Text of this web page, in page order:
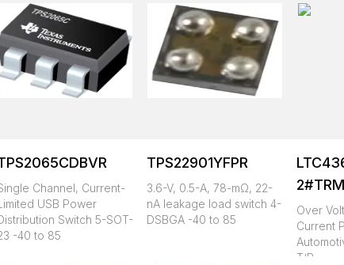
Channel, Current-
USB Power
Switch 5-SOT-
-40 to 85
TPS22901YFPR
3.6-V, 0.5-A, 78-mΩ, 22-
nA leakage load switch 4-
DSBGA -40 to 85
Over
Current
T/R